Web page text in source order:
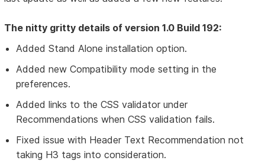
The nitty gritty details of version 1.0 Build 192:
Added Stand Alone installation option.
Added new Compatibility mode setting in the
preferences.
Added links to the CSS validator under
Recommendations when CSS validation fails.
Fixed issue with Header Text Recommendation not
taking H3 tags into consideration.